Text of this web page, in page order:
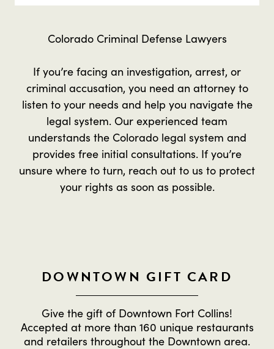
Colorado Criminal Defense Lawyers
If you’re facing an investigation, arrest, or
criminal accusation, you need an attorney to
listen to your needs and help you navigate the
legal system. Our experienced team
understands the Colorado legal system and
provides free initial consultations. If you’re
unsure where to turn, reach out to us to protect
your rights as soon as possible.
DOWNTOWN GIFT CARD
Give the gift of Downtown Fort Collins!
Accepted at more than 160 unique restaurants
and retailers throughout the Downtown area.